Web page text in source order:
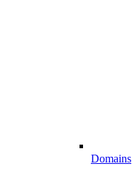
Domains